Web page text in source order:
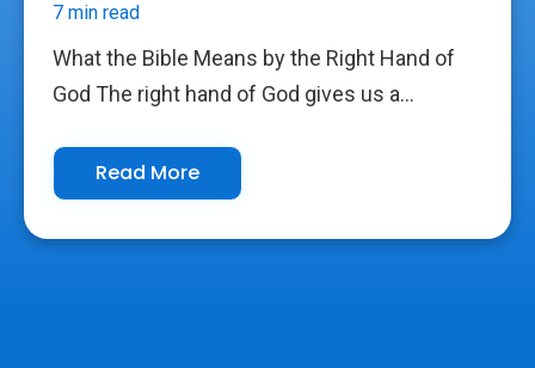
7 min read
What the Bible Means by the Right Hand of
God The right hand of God gives us a...
Read More